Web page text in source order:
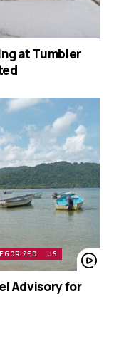
at Tumbler
US
Advisory for